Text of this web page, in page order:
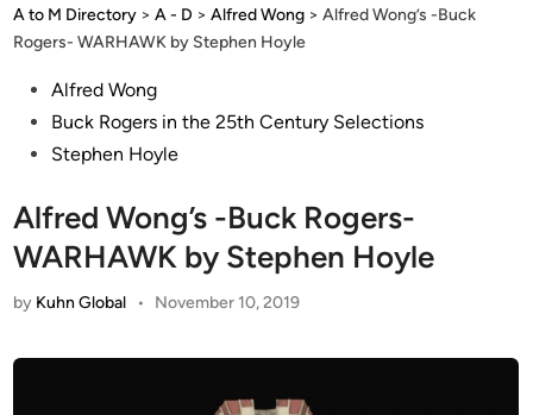
A to M Directory >A - D >Alfred Wong >Alfred Wong’s -Buck
Rogers- WARHAWK by Stephen Hoyle
PostedAlfred Wong
Buck Rogers in the 25th Century Selections
Stephen Hoyle
Alfred Wong’s -Buck Rogers-
WARHAWK by Stephen Hoyle
by Kuhn Global • November 10, 2019